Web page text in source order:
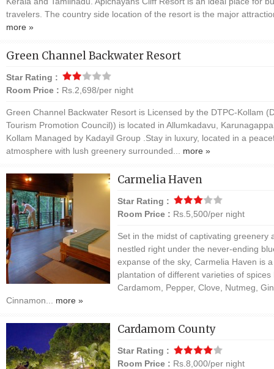
travelers. The country side location of the resort is the major
more »
Green Channel Backwater Resort
Star Rating :
Room Price : Rs.2,698/per night
Green Channel Backwater Resort is Licensed by the DTPC-Kollam
Tourism Promotion Council)) is located in Allumkadavu,
Kollam Managed by Kadayil Group .Stay in luxury, located in a
atmosphere with lush greenery surrounded... more »
Carmelia Haven
Star Rating :
Room Price : Rs.5,500/per night
Set in the midst of captivating greenery
nestled right under the never-ending
expanse of the sky, Carmelia Haven is a
plantation of different varieties of spices
Cardamom, Pepper, Clove, Nutmeg,
Cinnamon... more »
Cardamom County
Star Rating :
Room Price : Rs.8,000/per night